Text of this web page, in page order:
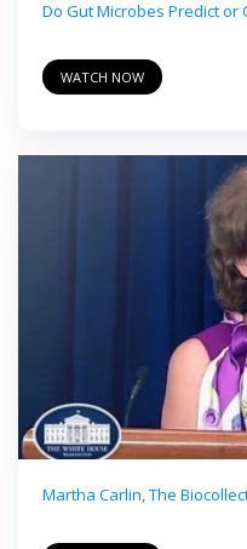
Do Gut Microbes Predict
WATCH NOW
Martha Carlin, The